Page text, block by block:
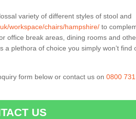
variety of different styles of stool and
workspace/chairs/hampshire/ to
office break areas, dining rooms and
plethora of choice you simply won’t find
form below or contact us on 0800
US